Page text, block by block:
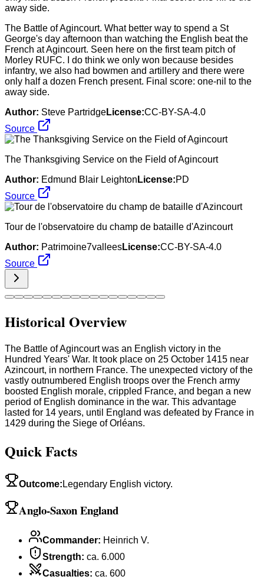
The Battle of Agincourt. What better way to spend a St
George's day afternoon than watching the English beat the
French at Agincourt. Seen here on the first team pitch of
Morley RUFC. I do think we only won because besides
infantry, we also had bowmen and artillery and there were
only half a dozen French present. Final score: one-nil to the
away side.
Author: Steve PartridgeLicense:CC-BY-SA-4.0
Source
The Thanksgiving Service on the Field of Agincourt
Author: Edmund Blair Leighton License:PD
Source
Tour de l'observatoire du champ de bataille d'Azincourt
Author: Patrimoine7valleesLicense:CC-BY-SA-4.0
Source
Historical Overview
The Battle of Agincourt was an English victory in the
Hundred Years' War. It took place on 25 October 1415 near
Azincourt, in northern France. The unexpected victory of the
vastly outnumbered English troops over the French army
boosted English morale, crippled France, and began a new
period of English dominance in the war. This advantage
lasted for 14 years, until England was defeated by France in
1429 during the Siege of Orléans.
Quick Facts
Outcome: Legendary English victory.
Anglo-Saxon England
Commander: Heinrich V.
Strength: ca. 6.000
Casualties: ca. 600